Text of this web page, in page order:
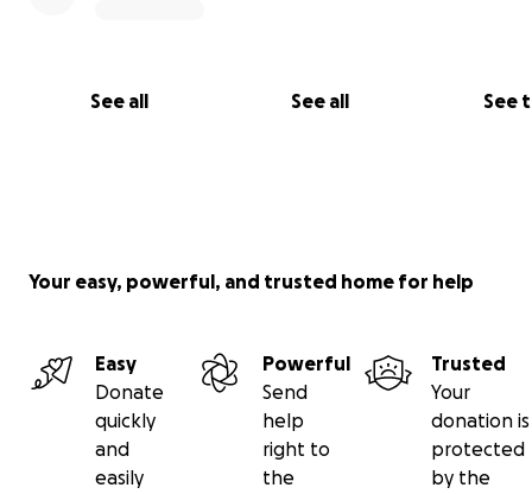
See all See all See
Your easy, powerful, and trusted home for help
Easy
Donate
quickly
and
easily
Powerful
Send
help
right to
the
Trusted
Your
donation is
protected
by the